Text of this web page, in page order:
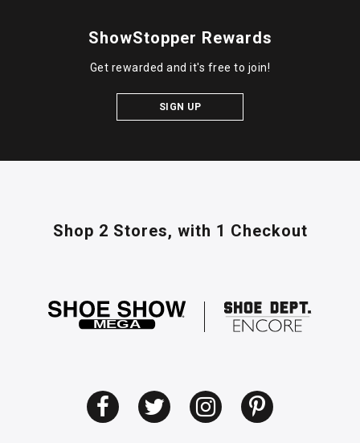
ShowStopper Rewards
Get rewarded and it's free to join!
SIGN UP
Shop 2 Stores, with 1 Checkout